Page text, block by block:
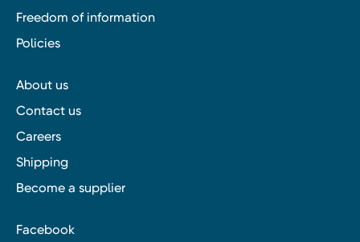
Freedom of information
Policies
About us
Contact us
Careers
Shipping
Become a supplier
Facebook